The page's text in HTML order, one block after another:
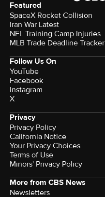
Featured
SpaceX Rocket Collision
Iran War Latest
NFL Training Camp Injuries
MLB Trade Deadline Tracker
Follow Us On
YouTube
Facebook
Instagram
X
Privacy
Privacy Policy
California Notice
Your Privacy Choices
Terms of Use
Minors' Privacy Policy
More from CBS News
Newsletters